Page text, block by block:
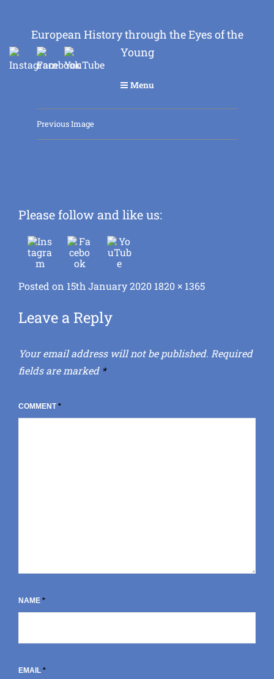
European History through the Eyes of the
Young
Menu
Previous Image
Please follow and like us:
Posted on Posted
15th January 2020 Full
1820 × 1365
Leave a Reply
Your email address will not be published. Required
fields are marked *
COMMENT*
NAME *
EMAIL *